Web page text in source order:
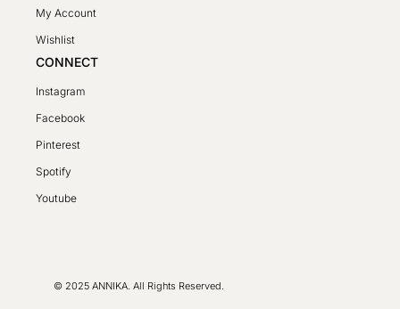
My Account
Wishlist
CONNECT
Instagram
Facebook
Pinterest
Spotify
Youtube
© 2025 ANNIKA. All Rights Reserved.